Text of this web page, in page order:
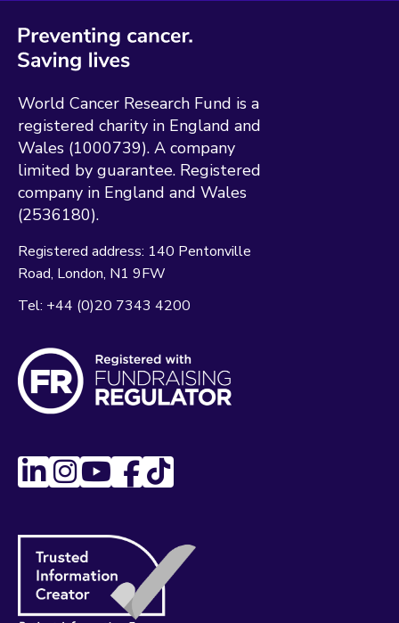
World Cancer Research Fund is a
registered charity in England and
Wales (1000739). A company
limited by guarantee. Registered
company in England and Wales
(2536180).
Registered address: 140 Pentonville
Road London N1 9FW
Tel: +44 (0)20 7343 4200